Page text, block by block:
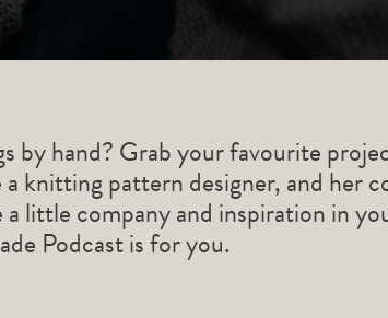
hand? Grab your favourite
knitting pattern designer, and her
little company and inspiration in
Podcast is for you.